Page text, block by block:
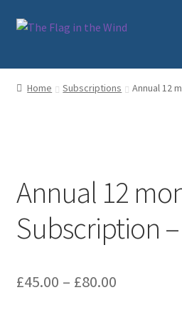
Skip
Skip
Home
My account
Sample Page
Home Subscriptions Annual 12
Annual 12
Subscription
£45.00 – £80.00Price